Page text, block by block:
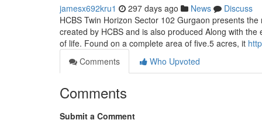
jamesx692kru1 297 days ago News
Discuss
HCBS Twin Horizon Sector 102 Gurgaon presents
created by HCBS and is also produced Along with
of life. Found on a complete area of five.5 acres, it
Comments
Who Upvoted
Comments
Submit a Comment